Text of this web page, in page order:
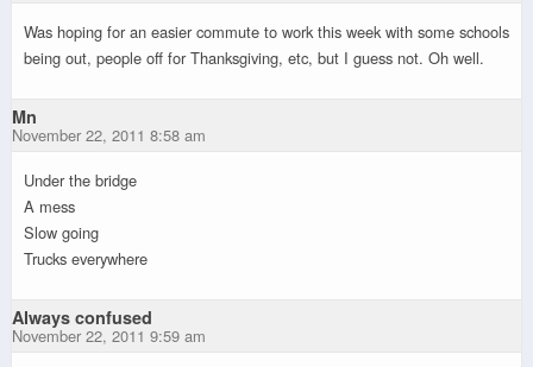
Was hoping for an easier commute to work this week with some schools
being out, people off for Thanksgiving, etc, but I guess not. Oh well.
Mn
November 22, 2011 8:58 am
Under the bridge
A mess
Slow going
Trucks everywhere
Always confused
November 22, 2011 9:59 am